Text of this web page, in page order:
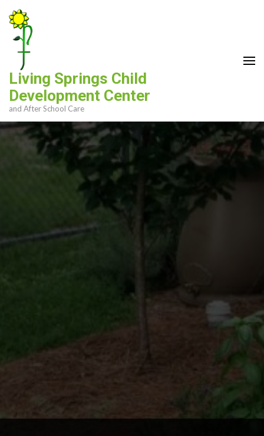
Skip
to
content
(Press
Enter)
Living Springs Child
Development Center
and After School Care